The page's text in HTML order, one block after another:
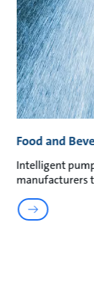
Food and
Intelligent
manufacturers